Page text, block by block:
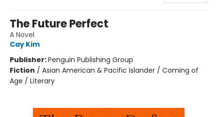
The Future Perfect
A Novel
Cay Kim
Publisher:Penguin Publishing Group
Fiction / Asian American & Pacific Islander / Coming of
Age / Literary